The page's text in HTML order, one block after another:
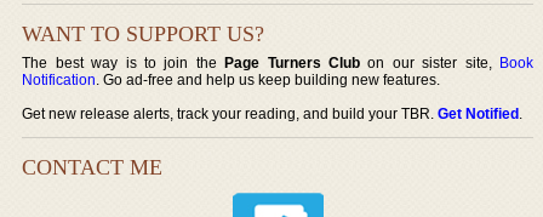
WANT TO SUPPORT US?
The best way is to join thePage Turners Club on our sister site, Book
Notification. Go ad-free and help us keep building new features.
Get new release alerts, track your reading, and build your TBR.Get Notified.
CONTACT ME